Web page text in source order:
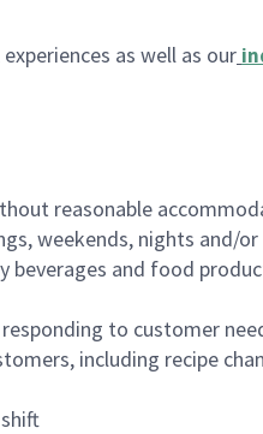
as well as our
reasonable
weekends, nights and/
and food
to customer
including recipe